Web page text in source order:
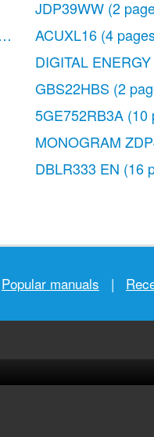
JDP39WW (2
ACUXL16 (4
DIGITAL
GBS22HBS (2
5GE752RB3A (10
MONOGRAM
DBLR333 EN (16
Popular manuals |